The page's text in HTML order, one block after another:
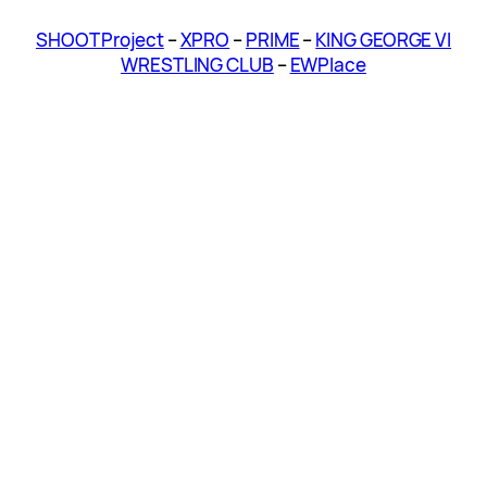
SHOOT Project–XPRO –PRIME–KING GEORGE VI
WRESTLING CLUB –EWPlace